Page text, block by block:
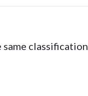
classification